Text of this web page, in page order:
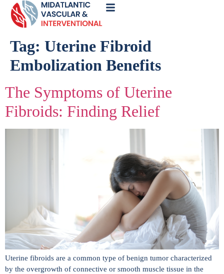
Tag: Uterine Fibroid
Embolization Benefits
The Symptoms of Uterine
Fibroids: Finding Relief
Uterine fibroids are a common type of benign tumor characterized
by the overgrowth of connective or smooth muscle tissue in the